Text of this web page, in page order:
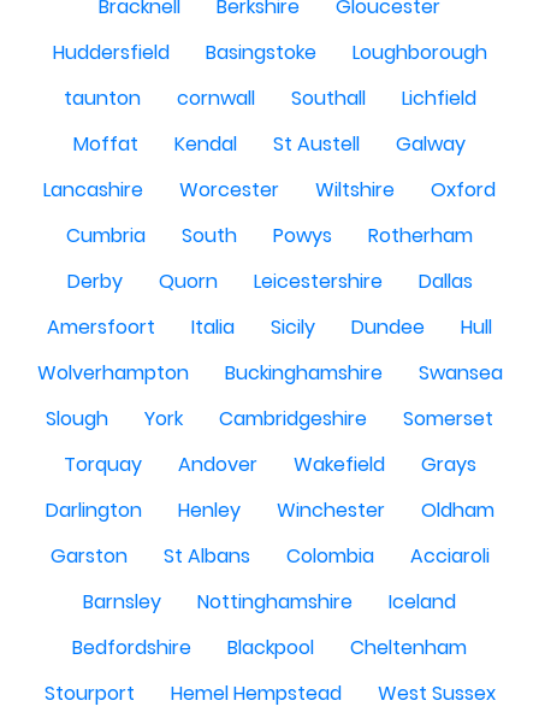
Bracknell
Berkshire
Gloucester
Huddersfield
Basingstoke
Loughborough
taunton
cornwall Southall
Lichfield
Moffat
Kendal St Austell
Galway
Lancashire
Worcester Wiltshire
Oxford
Cumbria
South Powys
Rotherham
Derby
Quorn Leicestershire
Dallas
Amersfoort
Italia Sicily Dundee
Hull
Wolverhampton
Buckinghamshire
Swansea
Slough
York Cambridgeshire
Somerset
Torquay
Andover Wakefield
Grays
Darlington
Henley Winchester
Oldham
Garston
St Albans Colombia
Acciaroli
Barnsley
Nottinghamshire
Iceland
Bedfordshire
Blackpool
Cheltenham
Stourport
Hemel Hempstead
West Sussex